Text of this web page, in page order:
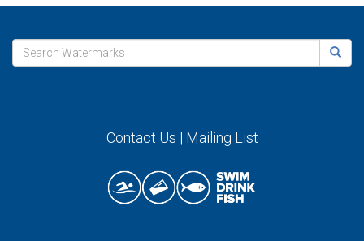
Contact Us | Mailing List